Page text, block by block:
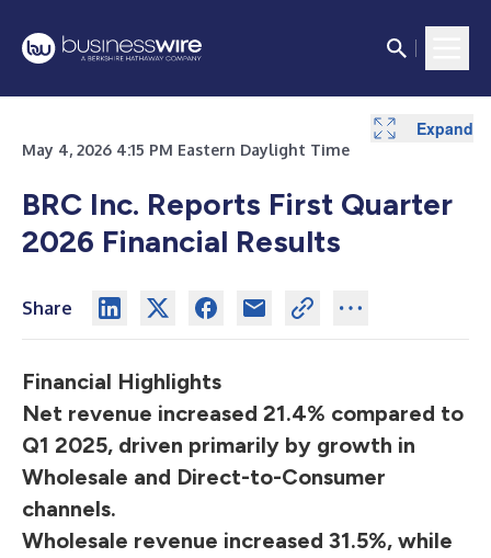
May 4, 2026 4:15 PM Eastern Daylight Time
BRC Inc. Reports First Quarter
2026 Financial Results
Share
Financial Highlights
Net revenue increased 21.4% compared to
Q1 2025, driven primarily by growth in
Wholesale and Direct-to-Consumer
channels.
Wholesale revenue increased 31.5%, while
Expand
Expand
Expand
Expand
Expand
Expand
Expand
Expand
Expand
Expand
Expand